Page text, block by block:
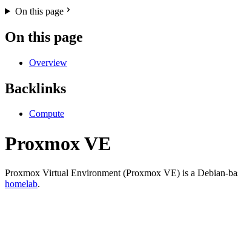
On this page
On this page
Overview
Backlinks
Compute
Proxmox VE
Proxmox Virtual Environment (Proxmox VE) is a Debian-
homelab.